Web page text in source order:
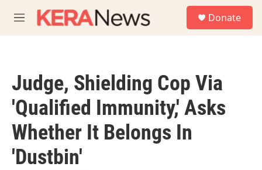
M
e
Donate
Judge, Shielding Cop Via
'Qualified Immunity,' Asks
Whether It Belongs In
'Dustbin'